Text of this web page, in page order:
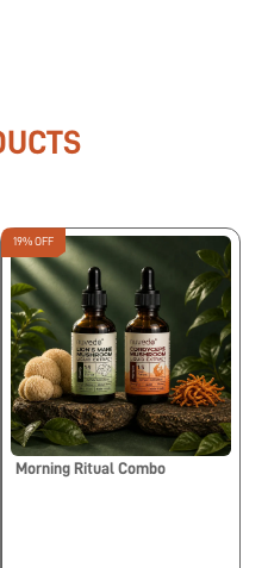
19% OFF
Morning Ritual Combo